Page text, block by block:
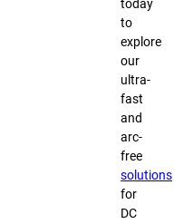
today
to
explore
our
ultra-
fast
and
arc-
free
solutions
for
DC